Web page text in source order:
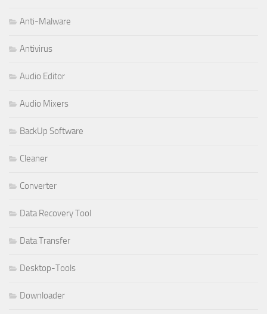
Anti-Malware
Antivirus
Audio Editor
Audio Mixers
BackUp Software
Cleaner
Converter
Data Recovery Tool
Data Transfer
Desktop-Tools
Downloader